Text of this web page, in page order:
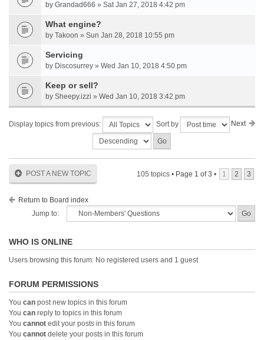
by Grandad666 » Sat Jan 27, 2018 4:42 pm
What engine?
by Takoon » Sun Jan 28, 2018 10:55 pm
Servicing
by Discosurrey » Wed Jan 10, 2018 4:50 pm
Keep or sell?
by Sheepy.izzi » Wed Jan 10, 2018 3:42 pm
Next
Display topics from previous: Sort by
POST A NEW TOPIC 105 topics • Page 1 of3 • 1 2 3
Return to Board index
Jump to:
WHO IS ONLINE
Users browsing this forum: No registered users and 1 guest
FORUM PERMISSIONS
You can post new topics in this forum
You can reply to topics in this forum
You cannot edit your posts in this forum
You cannot delete your posts in this forum